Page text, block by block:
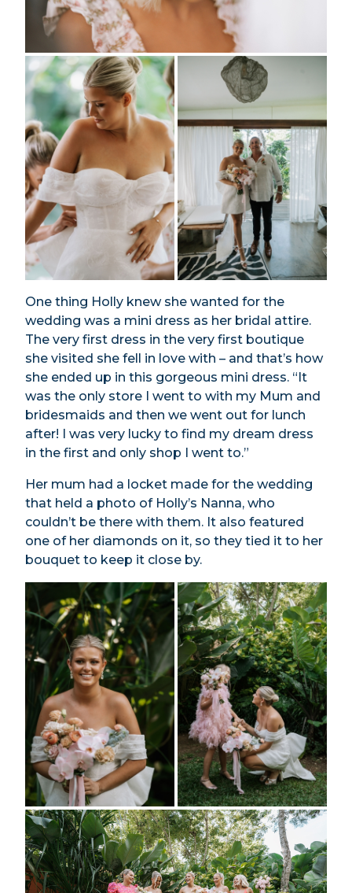
One thing Holly knew she wanted for the
wedding was a mini dress as her bridal attire.
The very first dress in the very first boutique
she visited she fell in love with – and that’s how
she ended up in this gorgeous mini dress. “It
was the only store I went to with my Mum and
bridesmaids and then we went out for lunch
after! I was very lucky to find my dream dress
in the first and only shop I went to.”
Her mum had a locket made for the wedding
that held a photo of Holly’s Nanna, who
couldn’t be there with them. It also featured
one of her diamonds on it, so they tied it to her
bouquet to keep it close by.